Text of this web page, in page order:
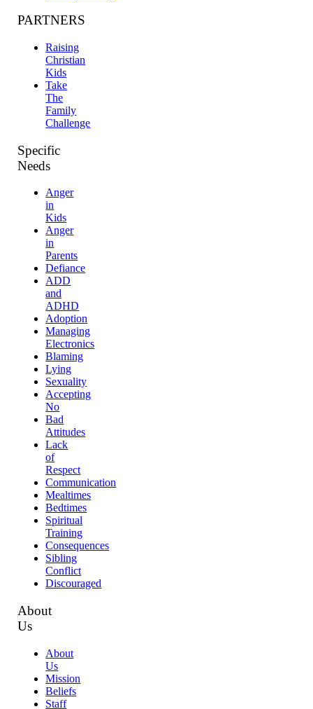
PARTNERS
Raising
Christian
Kids
Take
The
Family
Challenge
Specific
Needs
Anger
in
Kids
Anger
in
Parents
Defiance
ADD
and
ADHD
Adoption
Managing
Electronics
Blaming
Lying
Sexuality
Accepting
No
Bad
Attitudes
Lack
of
Respect
Communication
Mealtimes
Bedtimes
Spiritual
Training
Consequences
Sibling
Conflict
Discouraged
About
Us
About
Us
Mission
Beliefs
Staff